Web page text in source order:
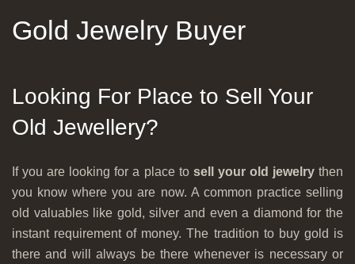
Gold Jewelry Buyer
Looking For Place to Sell Your
Old Jewellery?
If you are looking for a place to sell your old jewelrythen
you know where you are now. A common practice selling
old valuables like gold, silver and even a diamond for the
instant requirement of money. The tradition to buy gold is
there and will always be there whenever is necessary or